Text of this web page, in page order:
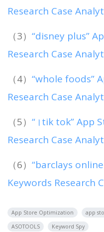
Research Case
（3） “disney plus”
Research Case
（4） “whole foods”
Research Case
（5） “।tik tok” App
Research Case
（6） “barclays
Keywords Research
App Store Optimization app
ASOTOOLS
Keyword Spy